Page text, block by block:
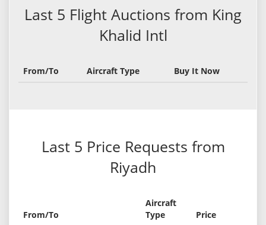
Last 5 Flight Auctions from King
Khalid Intl
From/To Aircraft Type Buy It Now
Last 5 Price Requests from
Riyadh
From/To
Aircraft
Type
Price